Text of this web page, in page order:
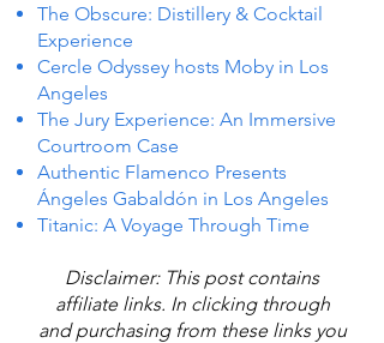
The Obscure: Distillery & Cocktail
Experience
Cercle Odyssey hosts Moby in Los
Angeles
The Jury Experience: An Immersive
Courtroom Case
Authentic Flamenco Presents
Ángeles Gabaldón in Los Angeles
Titanic: A Voyage Through Time
Disclaimer: This post contains
affiliate links. In clicking through
and purchasing from these links you